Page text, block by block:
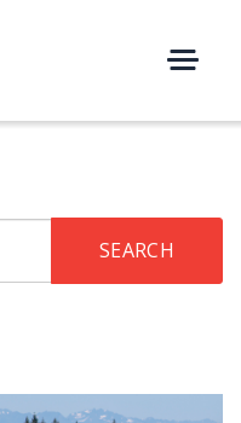
E
SEARCH